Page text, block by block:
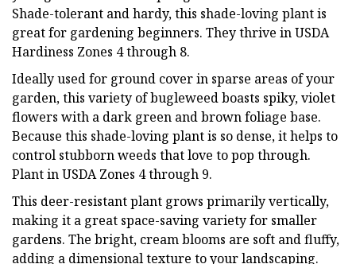
Shade-tolerant and hardy, this shade-loving plant is
great for gardening beginners. They thrive in USDA
Hardiness Zones 4 through 8.
Ideally used for ground cover in sparse areas of your
garden, this variety of bugleweed boasts spiky, violet
flowers with a dark green and brown foliage base.
Because this shade-loving plant is so dense, it helps to
control stubborn weeds that love to pop through.
Plant in USDA Zones 4 through 9.
This deer-resistant plant grows primarily vertically,
making it a great space-saving variety for smaller
gardens. The bright, cream blooms are soft and fluffy,
adding a dimensional texture to your landscaping.